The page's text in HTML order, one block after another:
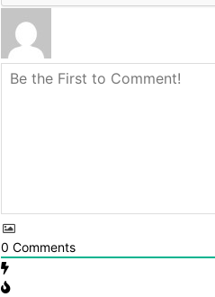
0 Comments